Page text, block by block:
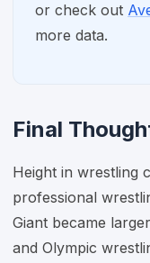
or check out
more data.
Final
Height in wrestling
professional
Giant became
and Olympic